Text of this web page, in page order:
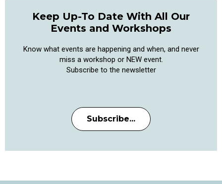
Keep Up-To Date With All Our
Events and Workshops
Know what events are happening and when, and never
miss a workshop or NEW event.
Subscribe to the newsletter
Subscribe...